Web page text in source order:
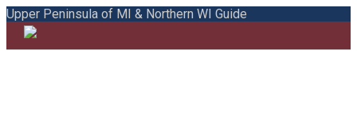
Upper Peninsula of MI & Northern WI Guide